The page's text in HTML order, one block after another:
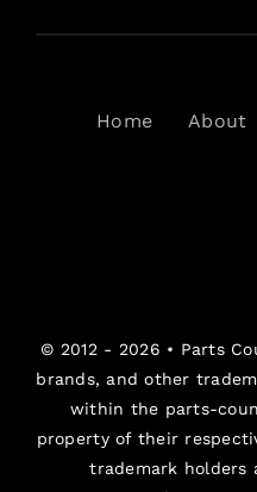
Home About
© 2012 - 2026 • Parts
brands, and other
within the parts-
property of their
trademark